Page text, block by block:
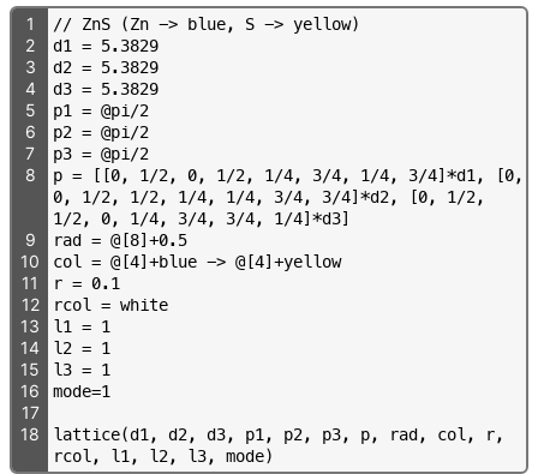
1 // ZnS (Zn -> blue, S -> yellow)
2 d1 = 5. 3829
3 d2 = 5. 3829
4 d3 = 5. 3829
5 p1 = @pi/2
6 p2 = @pi/2
7 p3 = @pi/2
8 p = [ [0, 1/2, 0, 1/2, 1/4, 3/4, 1/4, 3/4] *d1, [0,
0, 1/2, 1/2, 1/4, 1/4, 3/4, 3/4] *d2, [0, 1/2,
1/2, 0, 1/4, 3/4, 3/4, 1/4] *d3]
9 rad = @ [8] +0. 5
10 col = @ [4] +blue -> @ [4] +yellow
11 r = 0. 1
12 rcol = white
13 l1 = 1
14 l2 = 1
15 l3 = 1
16 mode=1
17
18
lattice(d1, d2, d3, p1, p2, p3, p, rad, col, r,
rcol, l1, l2, l3, mode)